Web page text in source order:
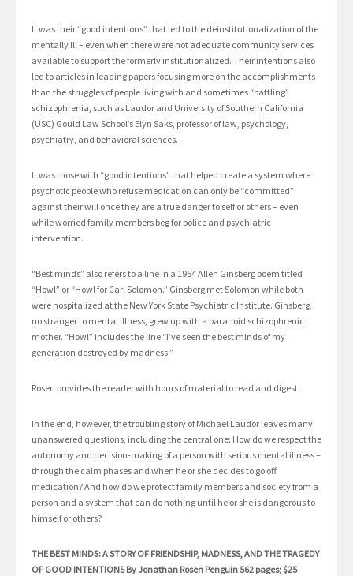
It was their “good intentions” that led to the deinstitutionalization of the
mentally ill – even when there were not adequate community services
available to support the formerly institutionalized. Their intentions also
led to articles in leading papers focusing more on the accomplishments
than the struggles of people living with and sometimes “battling”
schizophrenia, such as Laudor and University of Southern California
(USC) Gould Law School’s Elyn Saks, professor of law, psychology,
psychiatry, and behavioral sciences.
It was those with “good intentions” that helped create a system where
psychotic people who refuse medication can only be “committed”
against their will once they are a true danger to self or others – even
while worried family members beg for police and psychiatric
intervention.
“Best minds” also refers to a line in a 1954 Allen Ginsberg poem titled
“Howl” or “Howl for Carl Solomon.” Ginsberg met Solomon while both
were hospitalized at the New York State Psychiatric Institute. Ginsberg,
no stranger to mental illness, grew up with a paranoid schizophrenic
mother. “Howl” includes the line “I’ve seen the best minds of my
generation destroyed by madness.”
Rosen provides the reader with hours of material to read and digest.
In the end, however, the troubling story of Michael Laudor leaves many
unanswered questions, including the central one: How do we respect the
autonomy and decision-making of a person with serious mental illness –
through the calm phases and when he or she decides to go off
medication? And how do we protect family members and society from a
person and a system that can do nothing until he or she is dangerous to
himself or others?
THE BEST MINDS: A STORY OF FRIENDSHIP, MADNESS, AND THE TRAGEDY
OF GOOD INTENTIONS By Jonathan Rosen Penguin 562 pages; $25